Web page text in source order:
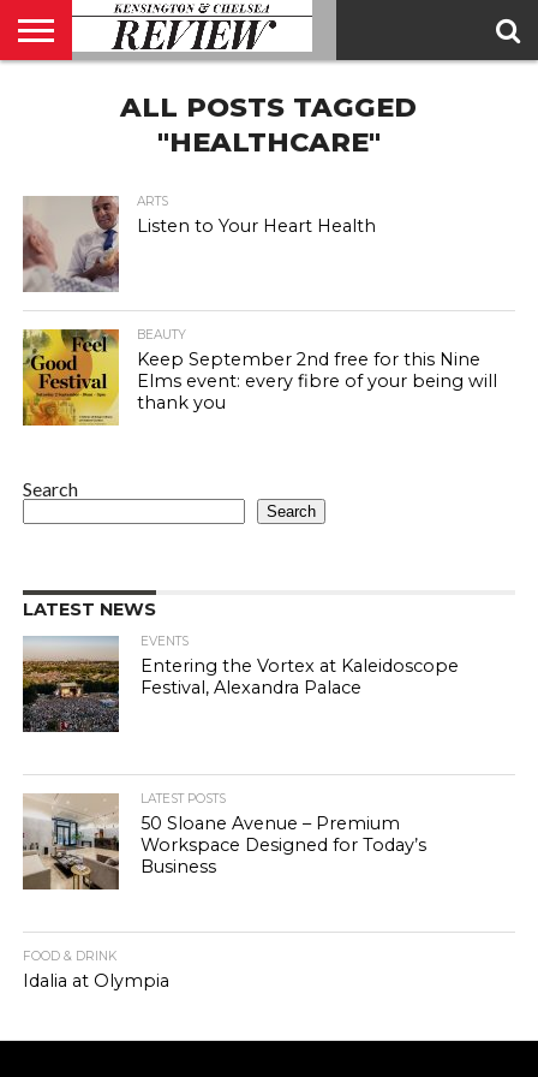
CONTACT
ADVERTISE
MAGAZINEALL POSTS TAGGED
"HEALTHCARE"
ARTS
Listen to Your Heart Health
BEAUTY
Keep September 2nd free for this Nine
Elms event: every fibre of your being will
thank you
Search
Search
LATEST NEWS
EVENTS
Entering the Vortex at Kaleidoscope
Festival, Alexandra Palace
LATEST POSTS
50 Sloane Avenue – Premium
Workspace Designed for Today’s
Business
FOOD & DRINK
Idalia at Olympia